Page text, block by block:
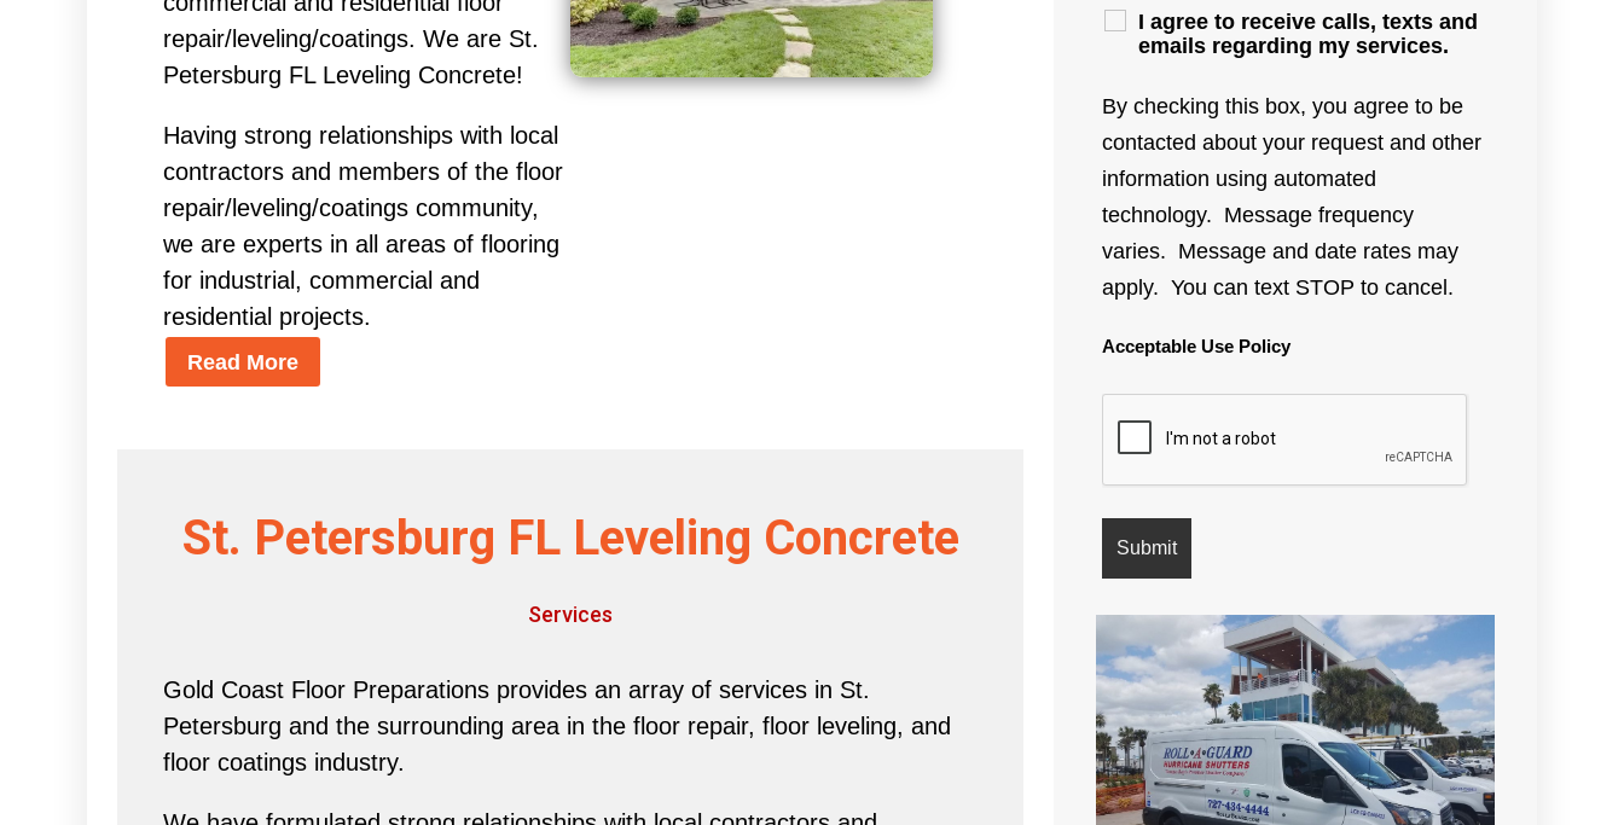
repair/leveling/coatings. We are St.
Petersburg FL Leveling Concrete!
Having strong relationships with local
contractors and members of the floor
repair/leveling/coatings community,
we are experts in all areas of flooring
for industrial, commercial and
residential projects.
Read More
St. Petersburg FL Leveling Concrete
Services
Gold Coast Floor Preparations provides an array of services in St.
Petersburg and the surrounding area in the floor repair, floor leveling, and
floor coatings industry.
I agree to receive calls, texts and
emails regarding my services.
By checking this box, you agree to be
contacted about your request and other
information using automated
technology. Message frequency
varies. Message and date rates may
apply. You can text STOP to cancel.
Acceptable Use Policy